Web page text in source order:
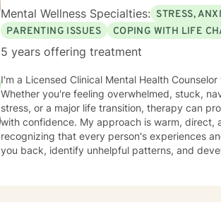
Mental Wellness Specialties: STRESS,
PARENTING ISSUES
COPING WITH LIFE
5 years offering treatment
I'm a Licensed Clinical Mental Health
Whether you're feeling overwhelmed, stuck,
stress, or a major life transition, therapy can
with confidence. My approach is warm, direct, and collaborative. I meet my clients where they are,
recognizing that every person's experiences
you back, identify unhelpful patterns, and